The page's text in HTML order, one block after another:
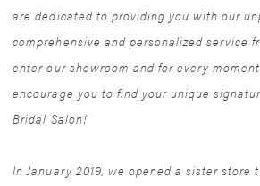
are dedicated to providing you with our
comprehensive and personalized service
enter our showroom and for every
encourage you to find your unique
Bridal Salon!
In January 2019, we opened a sister store